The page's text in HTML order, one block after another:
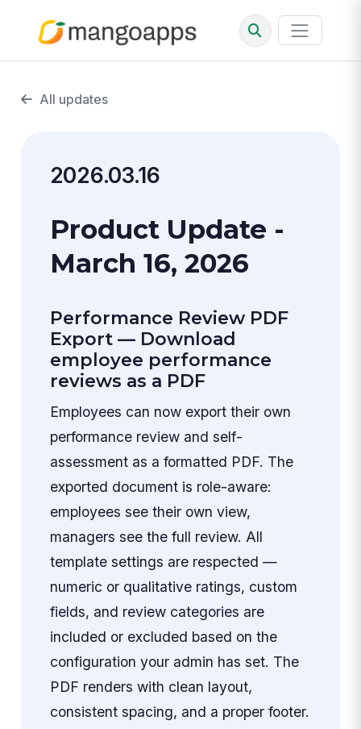
All updates
2026.03.16
Product Update -
March 16, 2026
Performance Review PDF
Export — Download
employee performance
reviews as a PDF
Employees can now export their own
performance review and self-
assessment as a formatted PDF. The
exported document is role-aware:
employees see their own view,
managers see the full review. All
template settings are respected —
numeric or qualitative ratings, custom
fields, and review categories are
included or excluded based on the
configuration your admin has set. The
PDF renders with clean layout,
consistent spacing, and a proper footer.